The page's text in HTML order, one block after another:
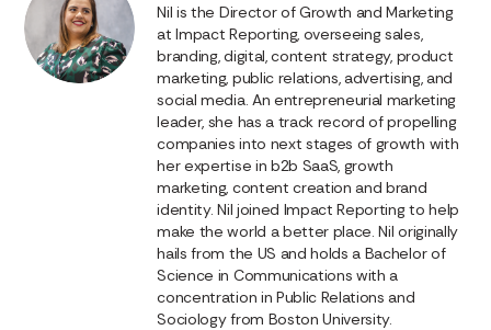
Nil is the Director of Growth and Marketing
at Impact Reporting, overseeing sales,
branding, digital, content strategy, product
marketing, public relations, advertising, and
social media. An entrepreneurial marketing
leader, she has a track record of propelling
companies into next stages of growth with
her expertise in b2b SaaS, growth
marketing, content creation and brand
identity. Nil joined Impact Reporting to help
make the world a better place. Nil originally
hails from the US and holds a Bachelor of
Science in Communications with a
concentration in Public Relations and
Sociology from Boston University.